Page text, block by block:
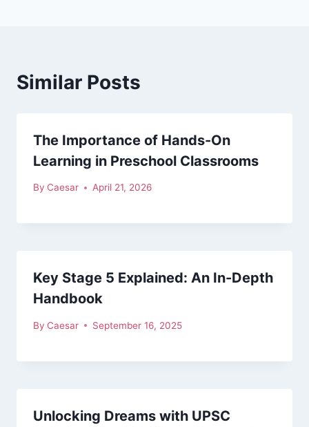
Similar Posts
The Importance of Hands-On
Learning in Preschool Classrooms
By Caesar April 21, 2026
Key Stage 5 Explained: An In-Depth
Handbook
By Caesar September 16, 2025
Unlocking Dreams with UPSC